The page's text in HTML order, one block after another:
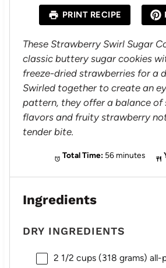
a
r
s
a
s
a
r
s
a
r
PRINT RECIPE
These Strawberry Swirl Sugar
classic buttery sugar cookies
freeze-dried strawberries for a
Swirled together to create an
pattern, they offer a balance of
flavors and fruity strawberry
tender bite.
Total Time: 56 minutes
Ingredients
DRY INGREDIENTS
2 1/2 cups(318 grams) all-